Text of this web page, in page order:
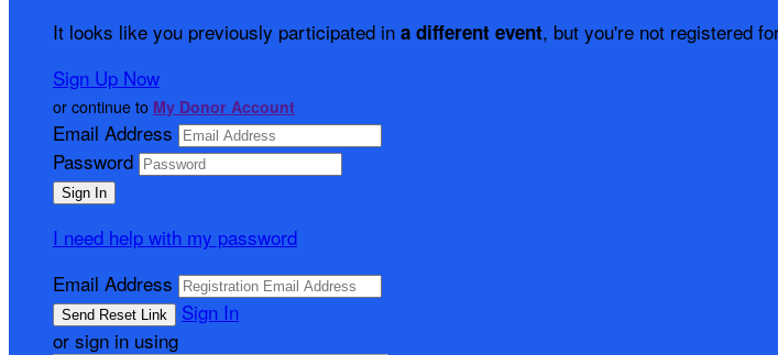
It looks like you previously participated in a different event, but you're not registered
Sign Up Now
or continue to My Donor Account
Email Address
Password
I need help with my password
Email Address
Sign In
or sign in using